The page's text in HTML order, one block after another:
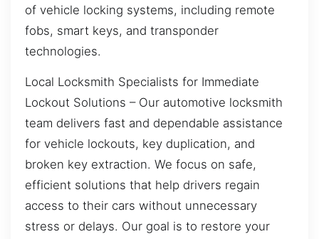
of vehicle locking systems, including remote
fobs, smart keys, and transponder
technologies.
Local Locksmith Specialists for Immediate
Lockout Solutions – Our automotive locksmith
team delivers fast and dependable assistance
for vehicle lockouts, key duplication, and
broken key extraction. We focus on safe,
efficient solutions that help drivers regain
access to their cars without unnecessary
stress or delays. Our goal is to restore your